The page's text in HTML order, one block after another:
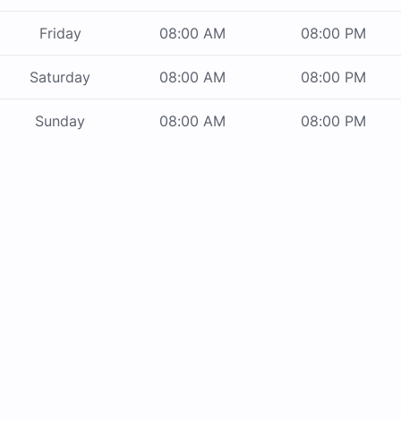
Friday 08:00 AM 08:00 PM
Saturday 08:00 AM 08:00 PM
Sunday 08:00 AM 08:00 PM